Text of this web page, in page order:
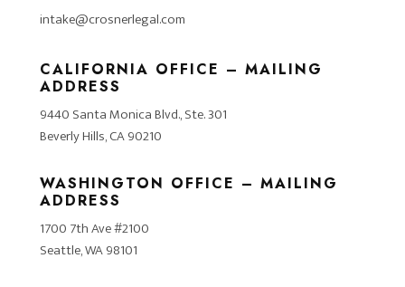
intake@crosnerlegal.com
CALIFORNIA OFFICE – MAILING
ADDRESS
9440 Santa Monica Blvd., Ste. 301
Beverly Hills, CA 90210
WASHINGTON OFFICE – MAILING
ADDRESS
1700 7th Ave #2100
Seattle, WA 98101